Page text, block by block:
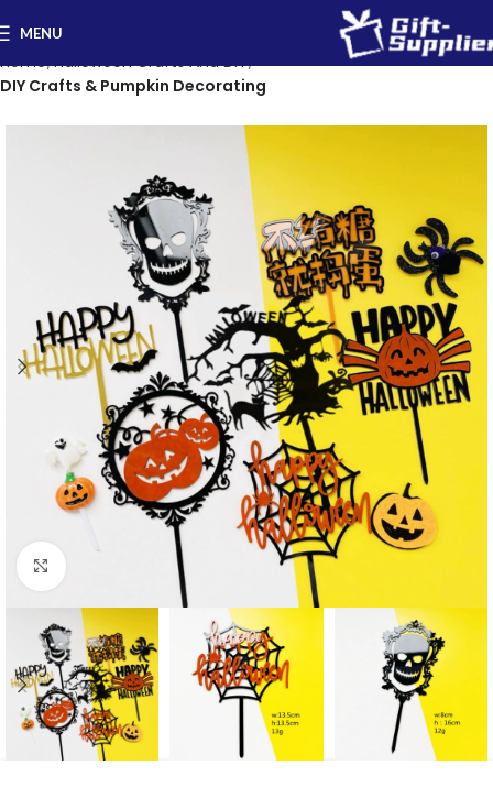
MENU
Home Halloween Crafts And DIY
DIY Crafts & Pumpkin Decorating
Click to enlarge